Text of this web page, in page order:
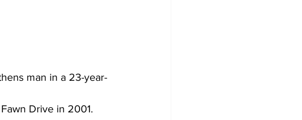
man in a 23-year-
Drive in 2001.